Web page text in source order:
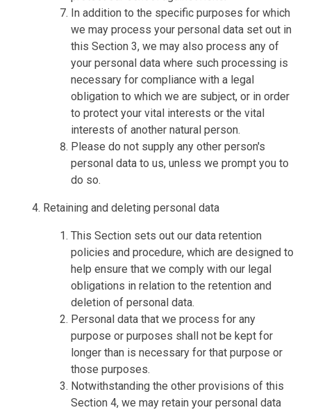
In addition to the specific purposes for which
we may process your personal data set out in
this Section 3, we may also process any of
your personal data where such processing is
necessary for compliance with a legal
obligation to which we are subject, or in order
to protect your vital interests or the vital
interests of another natural person.
Please do not supply any other person's
personal data to us, unless we prompt you to
do so.
Retaining and deleting personal data
This Section sets out our data retention
policies and procedure, which are designed to
help ensure that we comply with our legal
obligations in relation to the retention and
deletion of personal data.
Personal data that we process for any
purpose or purposes shall not be kept for
longer than is necessary for that purpose or
those purposes.
Notwithstanding the other provisions of this
Section 4, we may retain your personal data